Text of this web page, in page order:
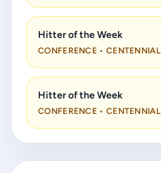
Hitter of the Week
CONFERENCE • CENTENNIAL
Hitter of the Week
CONFERENCE • CENTENNIAL